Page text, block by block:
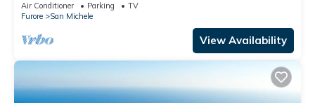
Air Conditioner Parking
TV
Furore
San Michele
View Availability